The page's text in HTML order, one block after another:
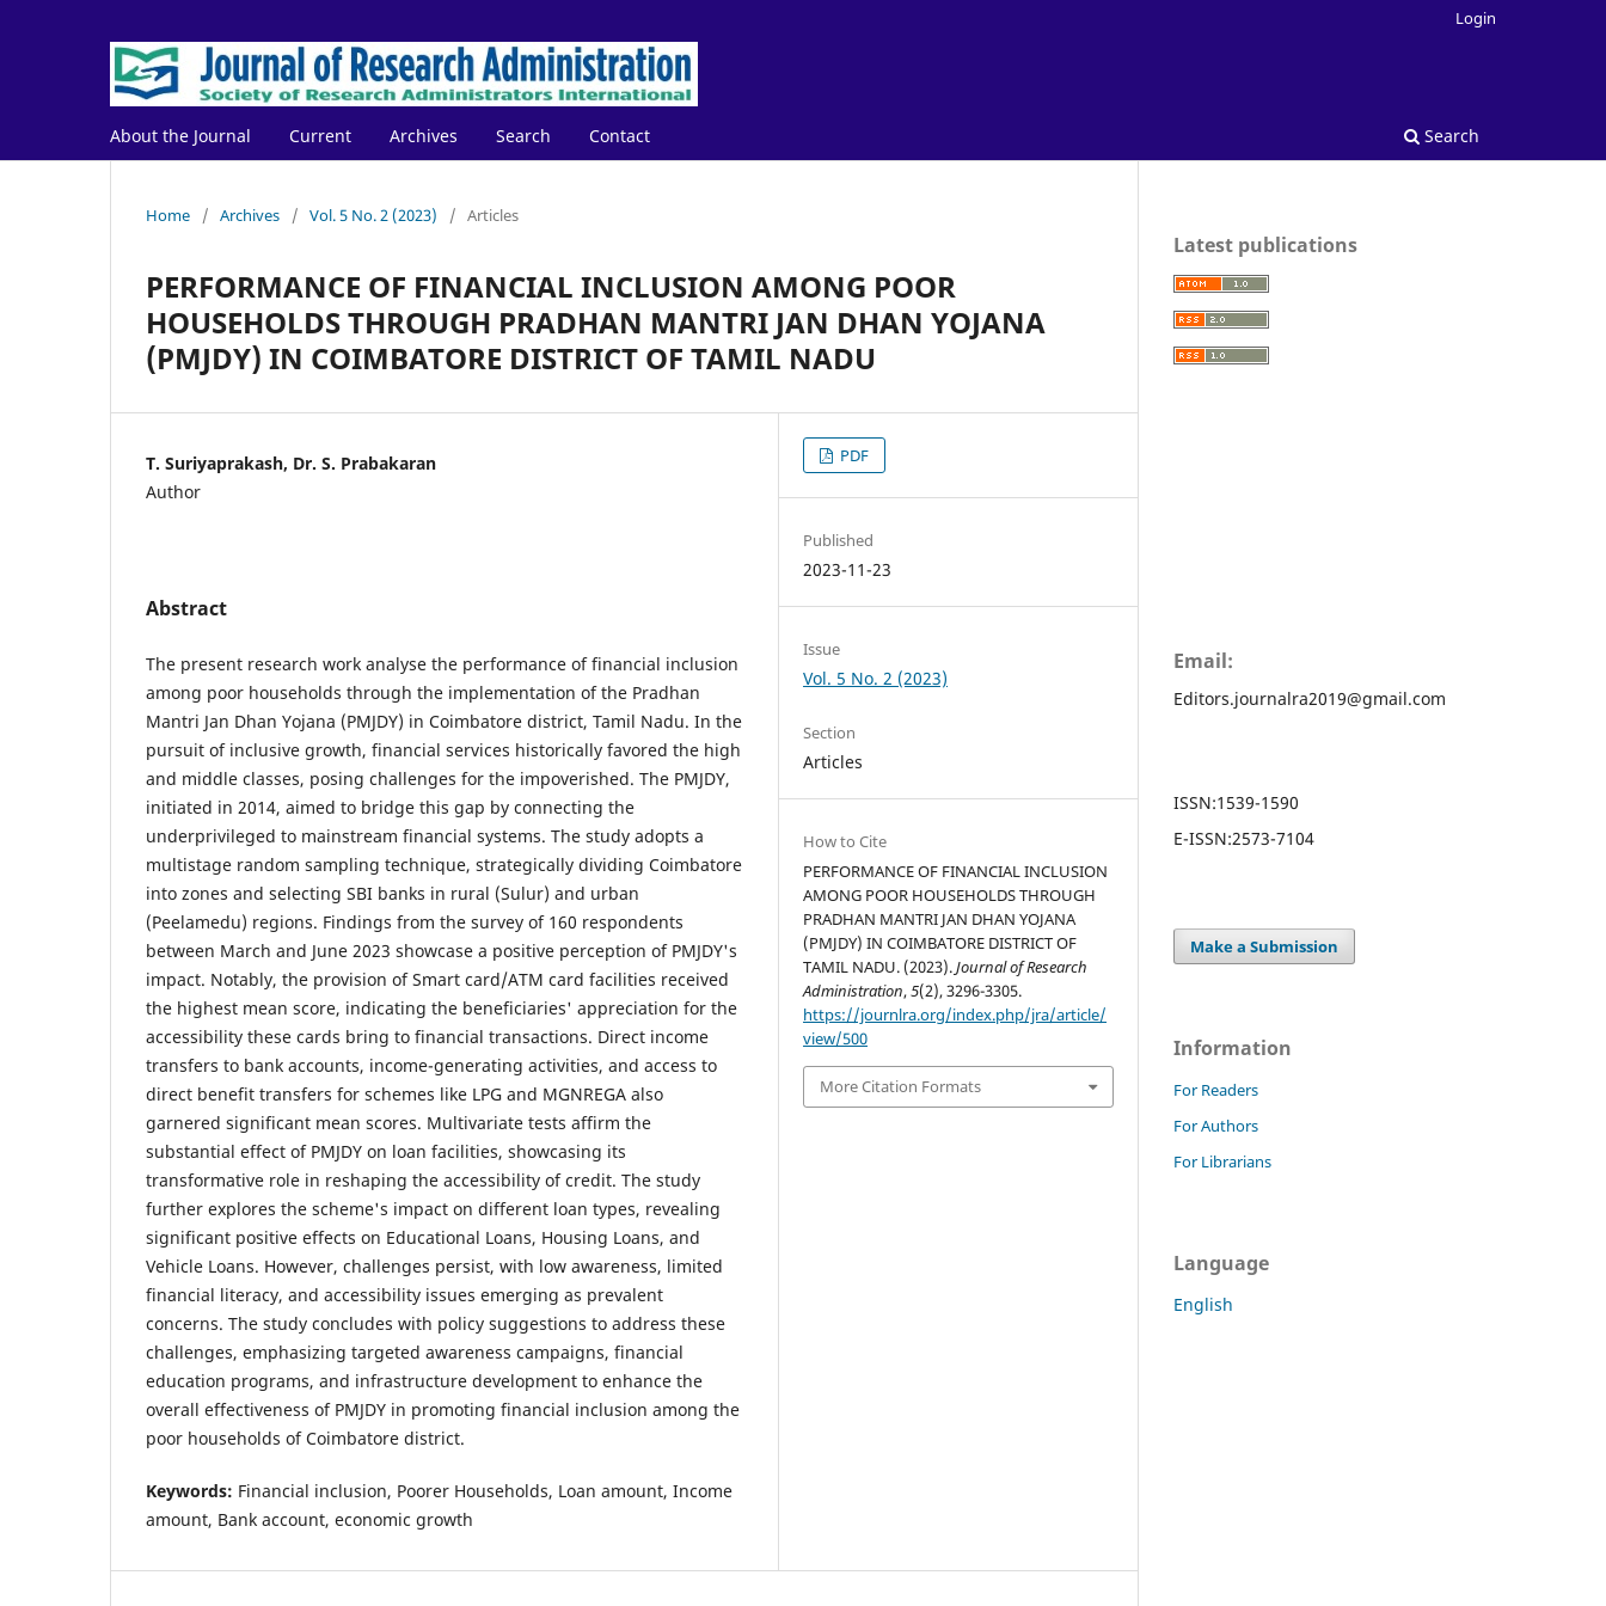
About the Journal Current Archives Search Contact Search
Login
Home / Archives / Vol. 5 No. 2 (2023) / Articles
PERFORMANCE OF FINANCIAL INCLUSION AMONG POOR
HOUSEHOLDS THROUGH PRADHAN MANTRI JAN DHAN YOJANA
(PMJDY) IN COIMBATORE DISTRICT OF TAMIL NADU
T. Suriyaprakash, Dr. S. Prabakaran
Author
Abstract
The present research work analyse the performance of financial inclusion
among poor households through the implementation of the Pradhan
Mantri Jan Dhan Yojana (PMJDY) in Coimbatore district, Tamil Nadu. In the
pursuit of inclusive growth, financial services historically favored the high
and middle classes, posing challenges for the impoverished. The PMJDY,
initiated in 2014, aimed to bridge this gap by connecting the
underprivileged to mainstream financial systems. The study adopts a
multistage random sampling technique, strategically dividing Coimbatore
into zones and selecting SBI banks in rural (Sulur) and urban
(Peelamedu) regions. Findings from the survey of 160 respondents
between March and June 2023 showcase a positive perception of PMJDY's
impact. Notably, the provision of Smart card/ATM card facilities received
the highest mean score, indicating the beneficiaries' appreciation for the
accessibility these cards bring to financial transactions. Direct income
transfers to bank accounts, income-generating activities, and access to
direct benefit transfers for schemes like LPG and MGNREGA also
garnered significant mean scores. Multivariate tests affirm the
substantial effect of PMJDY on loan facilities, showcasing its
transformative role in reshaping the accessibility of credit. The study
further explores the scheme's impact on different loan types, revealing
significant positive effects on Educational Loans, Housing Loans, and
Vehicle Loans. However, challenges persist, with low awareness, limited
financial literacy, and accessibility issues emerging as prevalent
concerns. The study concludes with policy suggestions to address these
challenges, emphasizing targeted awareness campaigns, financial
education programs, and infrastructure development to enhance the
overall effectiveness of PMJDY in promoting financial inclusion among the
poor households of Coimbatore district.
Keywords: Financial inclusion, Poorer Households, Loan amount, Income
amount, Bank account, economic growth
PDF
Published
2023-11-23
Issue
Vol. 5 No. 2 (2023)
Section
Articles
How to Cite
PERFORMANCE OF FINANCIAL INCLUSION
AMONG POOR HOUSEHOLDS THROUGH
PRADHAN MANTRI JAN DHAN YOJANA
(PMJDY) IN COIMBATORE DISTRICT OF
TAMIL NADU. (2023).Journal of Research
Administration,5(2), 3296-3305.
https://journlra.org/index.php/jra/article/
view/500
More Citation Formats
Latest publications
Email:
Editors.journalra2019@gmail.com
ISSN:1539-1590
E-ISSN:2573-7104
Make a Submission
Information
For Readers
For Authors
For Librarians
Language
English